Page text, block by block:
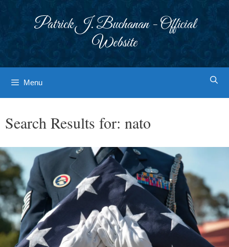
Patrick J. Buchanan - Official
Website
Menu
Search Results for: nato